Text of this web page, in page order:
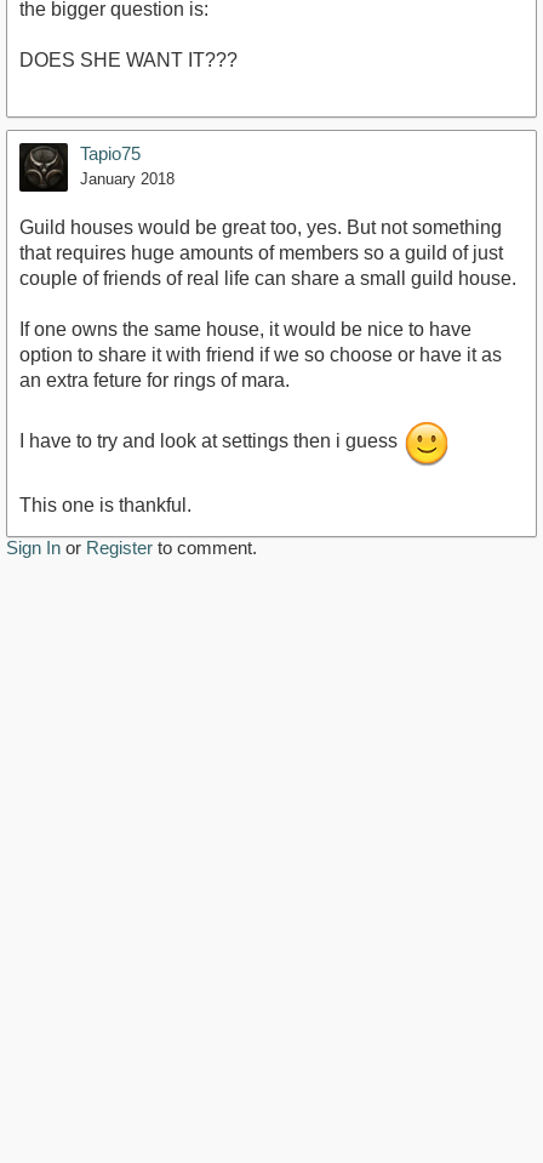
the bigger question is:
DOES SHE WANT IT???
Tapio75
January 2018
Guild houses would be great too, yes. But not something
that requires huge amounts of members so a guild of just
couple of friends of real life can share a small guild house.
If one owns the same house, it would be nice to have
option to share it with friend if we so choose or have it as
an extra feture for rings of mara.
I have to try and look at settings then i guess
This one is thankful.
Sign In or Register to comment.